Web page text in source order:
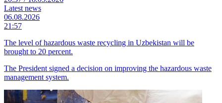
Latest news
06.08.2026
21:57
The level of hazardous waste recycling in Uzbekistan will be
brought to 20 percent.
The President signed a decision on improving the hazardous waste
management system.